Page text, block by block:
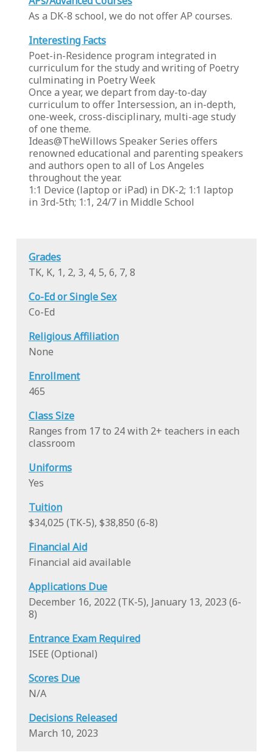
As a DK-8 school, we do not offer AP courses.
Interesting Facts
Poet-in-Residence program integrated in
curriculum for the study and writing of Poetry
culminating in Poetry Week
Once a year, we depart from day-to-day
curriculum to offer Intersession, an in-depth,
one-week, cross-disciplinary, multi-age study
of one theme.
Ideas@TheWillows Speaker Series offers
renowned educational and parenting speakers
and authors open to all of Los Angeles
throughout the year.
1:1 Device (laptop or iPad) in DK-2; 1:1 laptop
in 3rd-5th; 1:1, 24/7 in Middle School
Grades
TK, K, 1, 2, 3, 4, 5, 6, 7, 8
Co-Ed or Single Sex
Co-Ed
Religious Affiliation
None
Enrollment
465
Class Size
Ranges from 17 to 24 with 2+ teachers in each
classroom
Uniforms
Yes
Tuition
$34,025 (TK-5), $38,850 (6-8)
Financial Aid
Financial aid available
Applications Due
December 16, 2022 (TK-5), January 13, 2023 (6-
8)
Entrance Exam Required
ISEE (Optional)
Scores Due
N/A
Decisions Released
March 10, 2023